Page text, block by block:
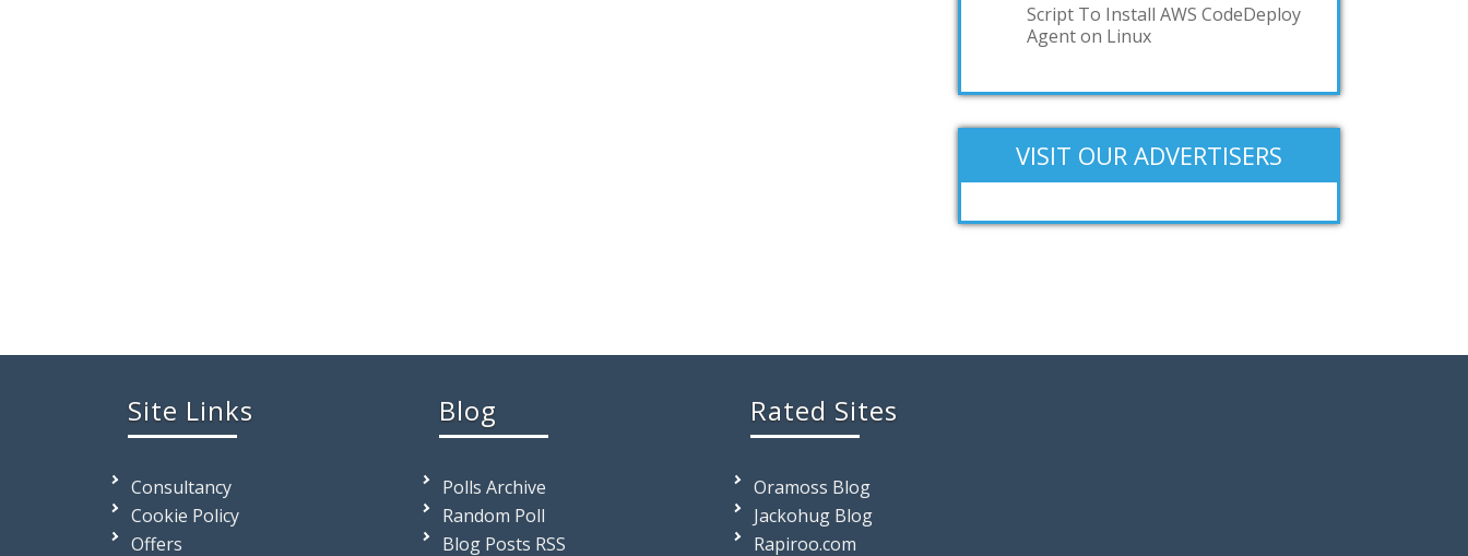
Script To Install AWS CodeDeploy
Agent on Linux
VISIT OUR ADVERTISERS
Site Links
Consultancy
Cookie Policy
Offers
Blog
Polls Archive
Random Poll
Blog Posts RSS
Rated Sites
Oramoss Blog
Jackohug Blog
Rapiroo.com